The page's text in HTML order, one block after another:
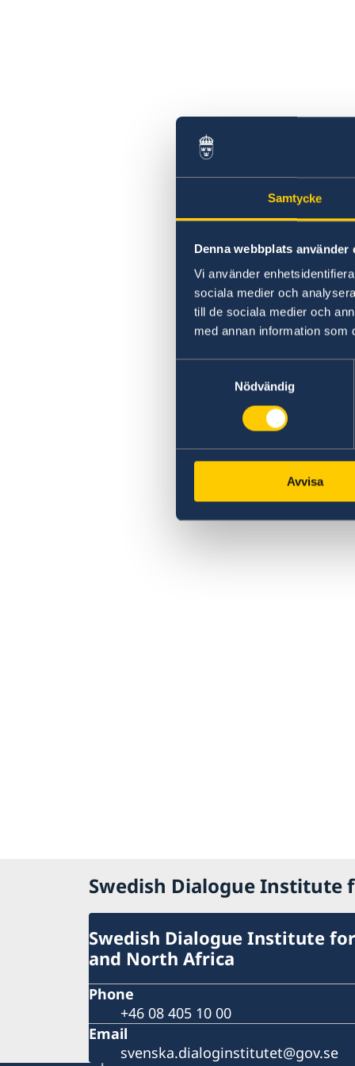
Samtycke
Denna webbplats använder
Vi använder
sociala medier och
till de sociala medier och
med annan information som
Nödvändig
Avvisa
Swedish Dialogue Institute
Swedish Dialogue Institute
and North Africa
Phone
+46 08 405 10 00
Email
svenska.dialoginstitutet@gov.se